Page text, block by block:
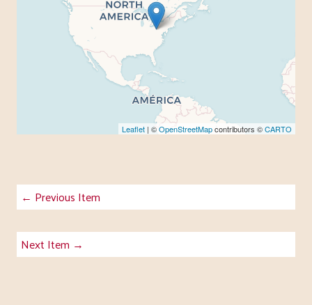
Leaflet | ©OpenStreetMapcontributors ©CARTO
← Previous Item
Next Item →